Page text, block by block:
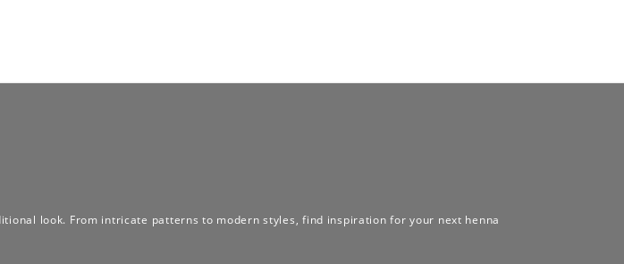
look. From intricate patterns to modern styles, find inspiration for your next henna